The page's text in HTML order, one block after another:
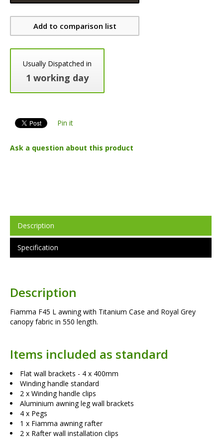
Add to comparison list
Usually Dispatched in
1 working day
Pin it
Ask a question about this product
Description
Specification
Description
Fiamma F45 L awning with Titanium Case and Royal Grey
canopy fabric in 550 length.
Items included as standard
Flat wall brackets - 4 x 400mm
Winding handle standard
2 x Winding handle clips
Aluminium awning leg wall brackets
4 x Pegs
1 x Fiamma awning rafter
2 x Rafter wall installation clips